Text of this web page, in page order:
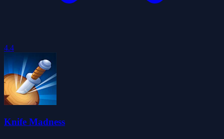
4.4
Knife Madness